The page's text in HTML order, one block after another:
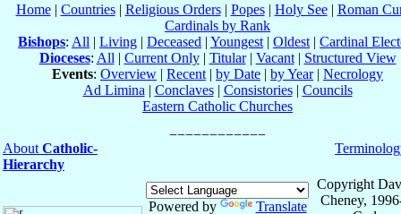
Home| Countries| Religious Orders| Popes| Holy See| Roman
Cardinals by Rank
Bishops: All | Living | Deceased | Youngest | Oldest | Cardinal
Dioceses: All | Current Only| Titular| Vacant| Structured View
Events: Overview | Recent | by Date | by Year| Necrology
Ad Limina | Conclaves| Consistories| Councils
Eastern Catholic Churches
About Catholic-
Hierarchy
Powered by Translate
Copyright
Cheney,